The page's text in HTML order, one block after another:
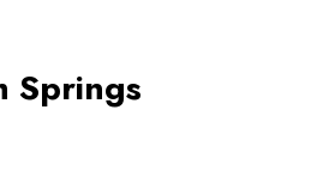
Springs